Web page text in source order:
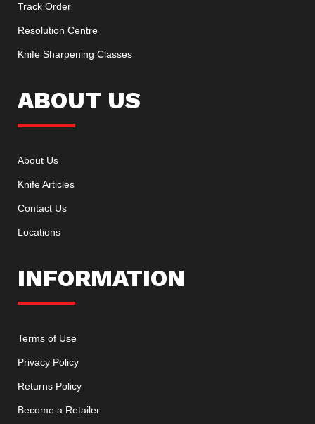
Track Order
Resolution Centre
Knife Sharpening Classes
ABOUT US
About Us
Knife Articles
Contact Us
Locations
INFORMATION
Terms of Use
Privacy Policy
Returns Policy
Become a Retailer